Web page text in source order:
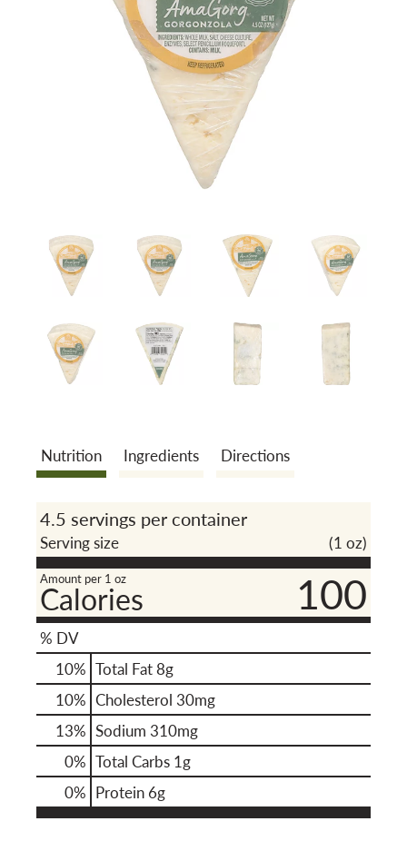
o
Nutrition Ingredients Directions
4.5 servings per container
Serving size (1 oz)
Amount per 1 oz
Calories 100
% DV
10% Total Fat8g
10% Cholesterol 30mg
13% Sodium 310mg
0% Total Carbs 1g
0% Protein 6g